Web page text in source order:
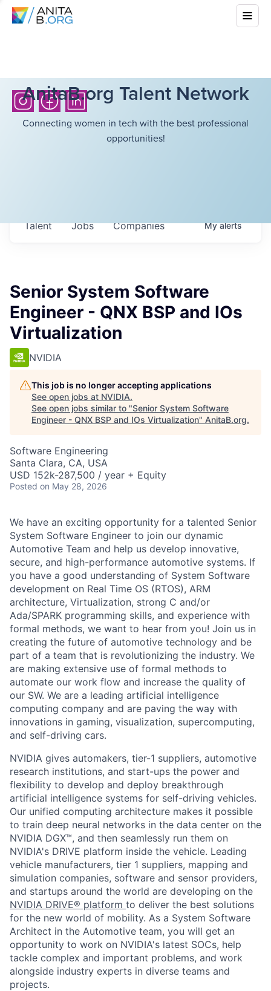
AnitaB.org Talent Network
Connecting women in tech with the best professional
opportunities!
Jobs Companies
Talent Myalerts
Senior System Software
Engineer - QNX BSP and IOs
Virtualization
NVIDIA
This job is no longer accepting applications
See open jobs at NVIDIA.
See open jobs similar to "Senior System Software
Engineer - QNX BSP and IOs Virtualization" AnitaB.org.
Software Engineering
Santa Clara, CA, USA
USD 152k-287,500 / year + Equity
Posted on May 28, 2026
We have an exciting opportunity for a talented Senior
System Software Engineer to join our dynamic
Automotive Team and help us develop innovative,
secure, and high-performance automotive systems. If
you have a good understanding of System Software
development on Real Time OS (RTOS), ARM
architecture, Virtualization, strong C and/or
Ada/SPARK programming skills, and experience with
formal methods, we want to hear from you! Join us in
creating the future of automotive technology and be
part of a team that is revolutionizing the industry. We
are making extensive use of formal methods to
automate our work flow and increase the quality of
our SW. We are a leading artificial intelligence
computing company and are paving the way with
innovations in gaming, visualization, supercomputing,
and self-driving cars.
NVIDIA gives automakers, tier-1 suppliers, automotive
research institutions, and start-ups the power and
flexibility to develop and deploy breakthrough
artificial intelligence systems for self-driving vehicles.
Our unified computing architecture makes it possible
to train deep neural networks in the data center on the
NVIDIA DGX™, and then seamlessly run them on
NVIDIA's DRIVE platform inside the vehicle. Leading
vehicle manufacturers, tier 1 suppliers, mapping and
simulation companies, software and sensor providers,
and startups around the world are developing on the
NVIDIA DRIVE® platform to deliver the best solutions
for the new world of mobility. As a System Software
Architect in the Automotive team, you will get an
opportunity to work on NVIDIA's latest SOCs, help
tackle complex and important problems, and work
alongside industry experts in diverse teams and
projects.